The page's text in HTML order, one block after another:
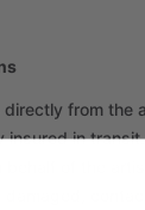
directly from the
insured in
behalf of the